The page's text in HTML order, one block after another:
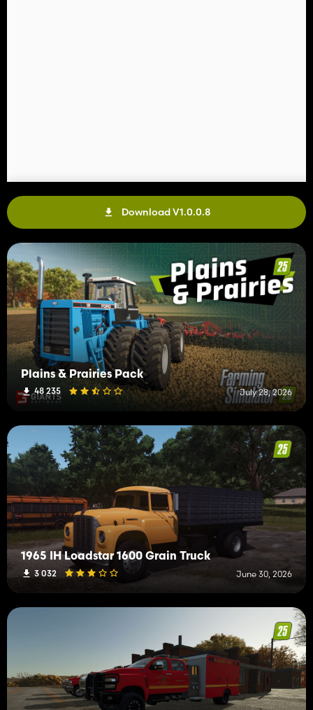
Download V1.0.0.8
Plains & Prairies Pack
48 235 July 28, 2026
1965 IH Loadstar 1600 Grain Truck
3 032 June 30, 2026